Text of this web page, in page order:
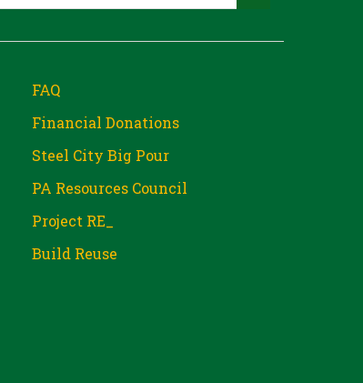
FAQ
Financial Donations
Steel City Big Pour
PA Resources Council
Project RE_
Build Reuse